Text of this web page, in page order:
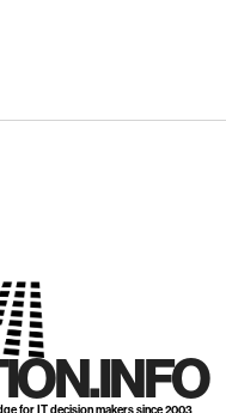
for IT decision makers since 2003